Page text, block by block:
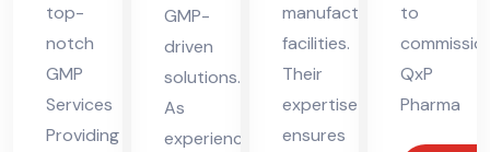
top-
notch
GMP
Services
Providing
GMP-
driven
solutions.
As
experienced
manufacturing
facilities.
Their
expertise
ensures
to
QxP
Pharma